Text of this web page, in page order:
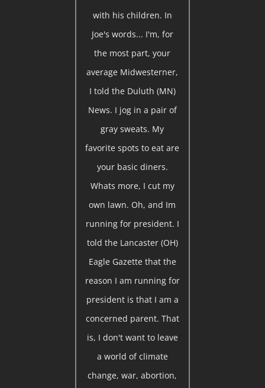
with his children. In
Joe's words... I'm, for
the most part, your
average Midwesterner,
I told the Duluth (MN)
News. I jog in a pair of
gray sweats. My
favorite spots to eat are
your basic diners.
Whats more, I cut my
own lawn. Oh, and Im
running for president. I
told the Lancaster (OH)
Eagle Gazette that the
reason I am running for
president is that I am a
concerned parent. That
is, I don't want to leave
a world of climate
change, war, abortion,